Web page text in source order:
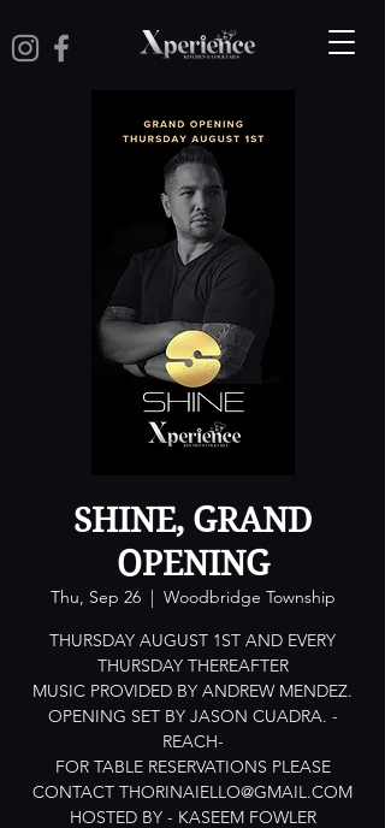
SHINE, GRAND
OPENING
Thu, Sep 26
  |
Woodbridge Township
THURSDAY AUGUST 1ST AND EVERY
THURSDAY THEREAFTER
MUSIC PROVIDED BY ANDREW MENDEZ.
OPENING SET BY JASON CUADRA. -
REACH-
FOR TABLE RESERVATIONS PLEASE
CONTACT THORINAIELLO@GMAIL.COM
HOSTED BY - KASEEM FOWLER